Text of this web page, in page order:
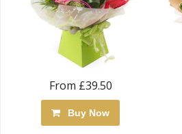
From £39.50
Buy Now